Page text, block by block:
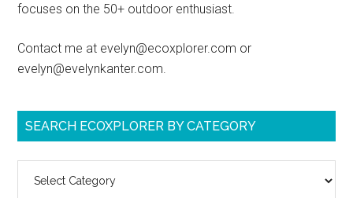
focuses on the 50+ outdoor enthusiast.
Contact me at evelyn@ecoxplorer.com or
evelyn@evelynkanter.com.
SEARCH ECOXPLORER BY CATEGORY
ecoXplorer